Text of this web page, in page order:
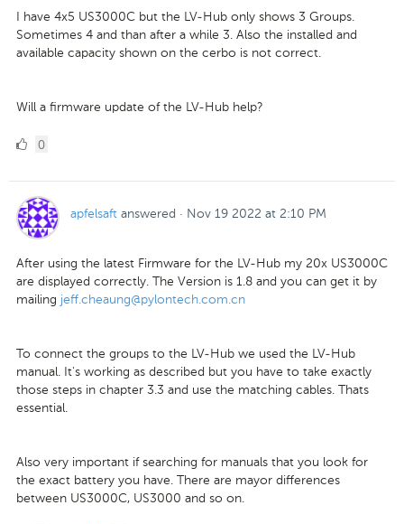
I have 4x5 US3000C but the LV-Hub only shows 3 Groups.
Sometimes 4 and than after a while 3. Also the installed and
available capacity shown on the cerbo is not correct.
Will a firmware update of the LV-Hub help?
00
apfelsaft answered · Nov 19 2022 at 2:10 PM
After using the latest Firmware for the LV-Hub my 20x US3000C
are displayed correctly. The Version is 1.8 and you can get it by
mailing jeff.cheaung@pylontech.com.cn
To connect the groups to the LV-Hub we used the LV-Hub
manual. It's working as described but you have to take exactly
those steps in chapter 3.3 and use the matching cables. Thats
essential.
Also very important if searching for manuals that you look for
the exact battery you have. There are mayor differences
between US3000C, US3000 and so on.